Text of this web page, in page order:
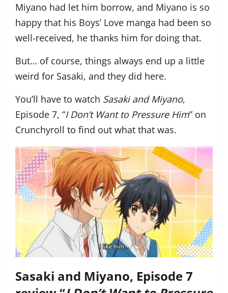
Miyano had let him borrow, and Miyano is so
happy that his Boys’ Love manga had been so
well-received, he thanks him for doing that.
But… of course, things always end up a little
weird for Sasaki, and they did here.
You’ll have to watch Sasaki and Miyano,
Episode 7, “I Don’t Want to Pressure Him” on
Crunchyroll to find out what that was.
Sasaki and Miyano, Episode 7